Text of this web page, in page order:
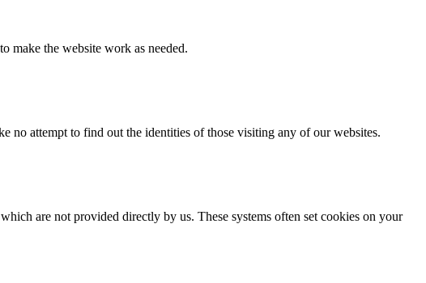
make the website work as needed.
no attempt to find out the identities of those visiting any of our websites.
are not provided directly by us. These systems often set cookies on your